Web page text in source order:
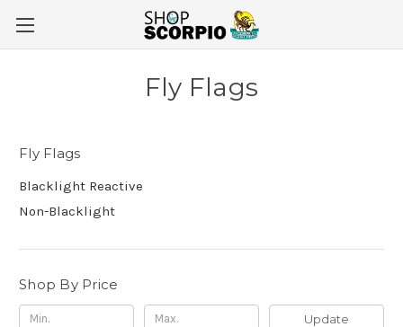
Fly Flags
Fly Flags
Blacklight Reactive
Non-Blacklight
Shop By Price
Update